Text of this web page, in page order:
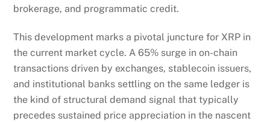
brokerage, and programmatic credit.
This development marks a pivotal juncture for XRP in
the current market cycle. A 65% surge in on-chain
transactions driven by exchanges, stablecoin issuers,
and institutional banks settling on the same ledger is
the kind of structural demand signal that typically
precedes sustained price appreciation in the nascent